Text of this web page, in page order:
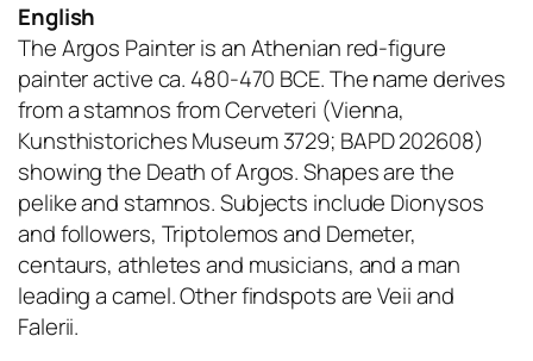
English
The Argos Painter is an Athenian red-figure
painter active ca. 480-470 BCE. The name derives
from a stamnos from Cerveteri (Vienna,
Kunsthistoriches Museum 3729; BAPD 202608)
showing the Death of Argos. Shapes are the
pelike and stamnos. Subjects include Dionysos
and followers, Triptolemos and Demeter,
centaurs, athletes and musicians, and a man
leading a camel. Other findspots are Veii and
Falerii.